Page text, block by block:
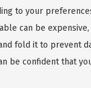
to your
can be
fold it to prevent
be confident that